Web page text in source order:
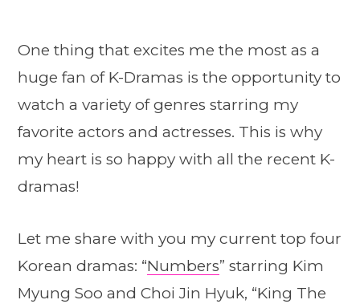
One thing that excites me the most as a
huge fan of K-Dramas is the opportunity to
watch a variety of genres starring my
favorite actors and actresses. This is why
my heart is so happy with all the recent K-
dramas!
Let me share with you my current top four
Korean dramas: “Numbers” starring Kim
Myung Soo and Choi Jin Hyuk, “King The